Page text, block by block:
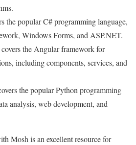
the popular C# programming language,
Windows Forms, and ASP.NET.
the Angular framework for
including components, services, and
the popular Python programming
analysis, web development, and
Mosh is an excellent resource for